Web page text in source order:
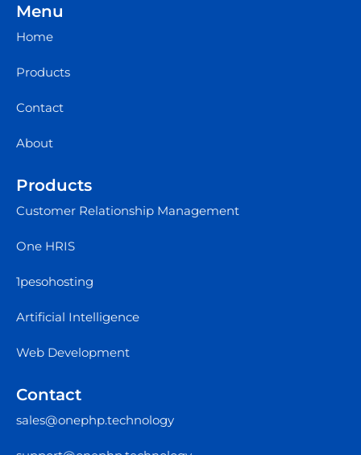
Menu
Home
Products
Contact
About
Products
Customer Relationship Management
One HRIS
1pesohosting
Artificial Intelligence
Web Development
Contact
sales@onephp.technology